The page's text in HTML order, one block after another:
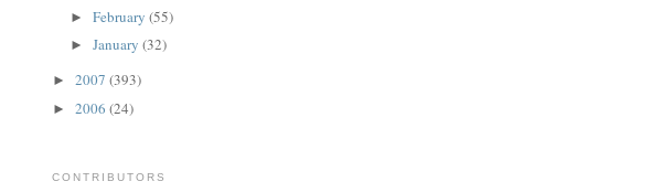
► February (55)
► January (32)
► 2007 (393)
► 2006 (24)
CONTRIBUTORS